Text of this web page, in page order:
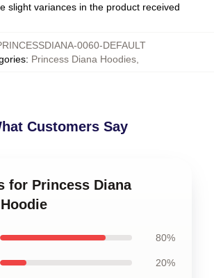
slight variances in the product received
0060-DEFAULT
: Princess Diana Hoodies
Customers Say
for Princess Diana
80%
20%